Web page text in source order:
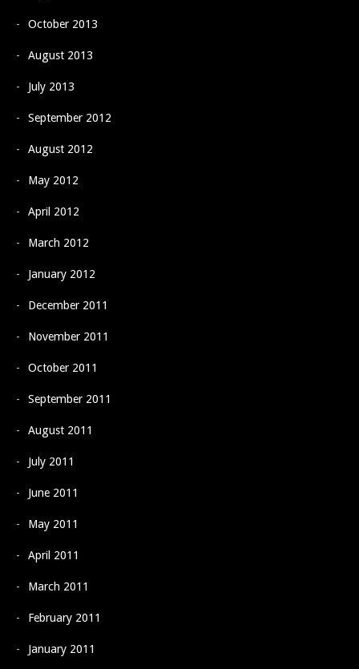
October 2013
August 2013
July 2013
September 2012
August 2012
May 2012
April 2012
March 2012
January 2012
December 2011
November 2011
October 2011
September 2011
August 2011
July 2011
June 2011
May 2011
April 2011
March 2011
February 2011
January 2011